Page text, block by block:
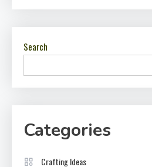
Search
Categories
Crafting Ideas